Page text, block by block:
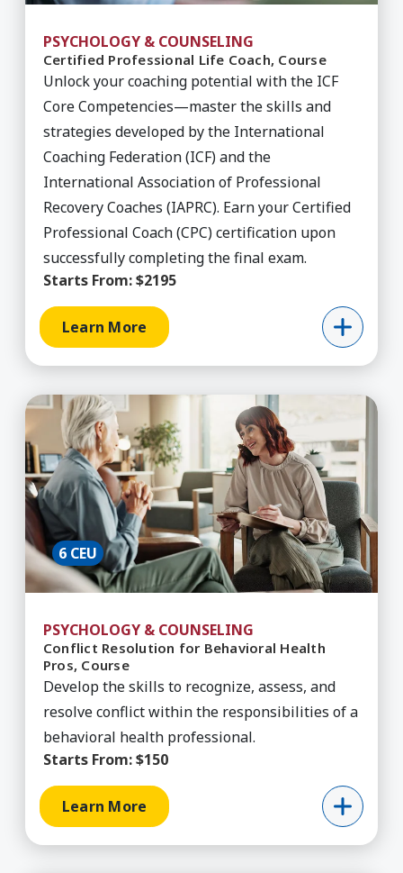
PSYCHOLOGY & COUNSELING
Certified Professional Life Coach, Course
Unlock your coaching potential with the ICF
Core Competencies—master the skills and
strategies developed by the International
Coaching Federation (ICF) and the
International Association of Professional
Recovery Coaches (IAPRC). Earn your Certified
Professional Coach (CPC) certification upon
successfully completing the final exam.
Starts From:$2195
Learn More
Learn More about Conflict Resolution for
6 CEU
PSYCHOLOGY & COUNSELING
Conflict Resolution for Behavioral Health
Pros, Course
Develop the skills to recognize, assess, and
resolve conflict within the responsibilities of a
behavioral health professional.
Starts From:$150
Learn More